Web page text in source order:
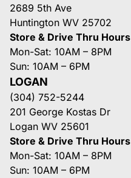
2689 5th Ave
Huntington WV 25702
Store & Drive Thru Hours
Mon-Sat: 10AM – 8PM
Sun: 10AM – 6PM
LOGAN
(304) 752-5244
201 George Kostas Dr
Logan WV 25601
Store & Drive Thru Hours
Mon-Sat: 10AM – 8PM
Sun: 10AM – 6PM